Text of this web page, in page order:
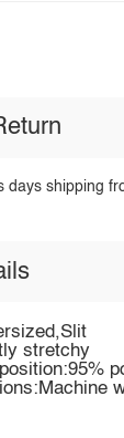
days shipping
stretchy